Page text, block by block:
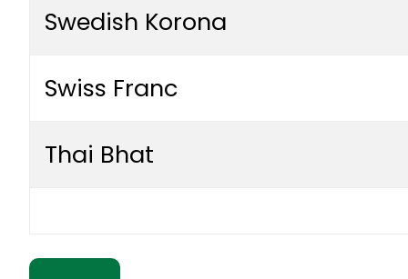
Swedish Korona
Swiss Franc
Thai Bhat